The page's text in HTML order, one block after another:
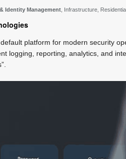
Identity Management , Infrastructure,
platform for modern security
logging, reporting, analytics, and